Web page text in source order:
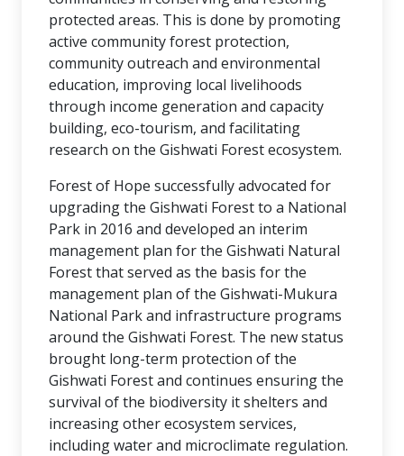
protected areas. This is done by promoting
active community forest protection,
community outreach and environmental
education, improving local livelihoods
through income generation and capacity
building, eco-tourism, and facilitating
research on the Gishwati Forest ecosystem.
Forest of Hope successfully advocated for
upgrading the Gishwati Forest to a National
Park in 2016 and developed an interim
management plan for the Gishwati Natural
Forest that served as the basis for the
management plan of the Gishwati-Mukura
National Park and infrastructure programs
around the Gishwati Forest. The new status
brought long-term protection of the
Gishwati Forest and continues ensuring the
survival of the biodiversity it shelters and
increasing other ecosystem services,
including water and microclimate regulation.